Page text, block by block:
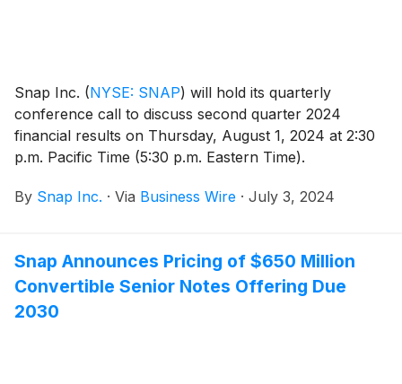
Snap Inc. (NYSE: SNAP) will hold its quarterly
conference call to discuss second quarter 2024
financial results on Thursday, August 1, 2024 at 2:30
p.m. Pacific Time (5:30 p.m. Eastern Time).
By Snap Inc. · Via Business Wire · July 3, 2024
Snap Announces Pricing of $650 Million
Convertible Senior Notes Offering Due
2030